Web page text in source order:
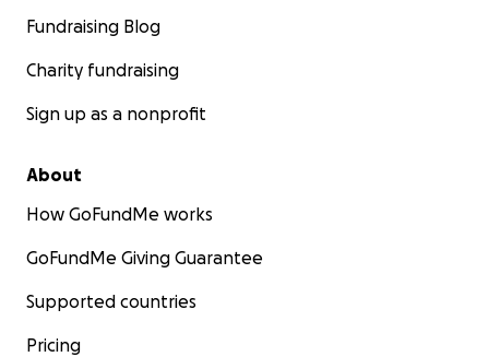
Fundraising Blog
Charity fundraising
Sign up as a nonprofit
About
How GoFundMe works
GoFundMe Giving Guarantee
Supported countries
Pricing